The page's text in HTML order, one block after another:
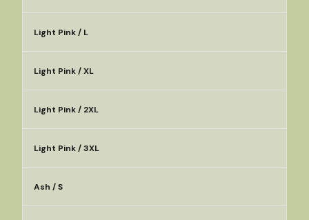
Light Pink / L
Light Pink / XL
Light Pink / 2XL
Light Pink / 3XL
Ash / S